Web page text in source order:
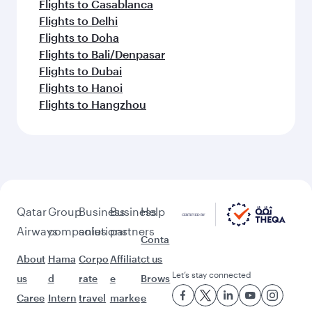
Flights to Casablanca
Flights to Delhi
Flights to Doha
Flights to Bali/Denpasar
Flights to Dubai
Flights to Hanoi
Flights to Hangzhou
Qatar
Airways
About
us
Caree
Group
companies
Hama
d
Intern
Business
solutions
Corpo
rate
travel
Business
partners
Affiliat
e
marke
Help
Conta
ct us
Brows
e
Let’s stay connected